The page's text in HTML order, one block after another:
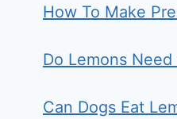
How To Make
Do Lemons
Can Dogs Eat